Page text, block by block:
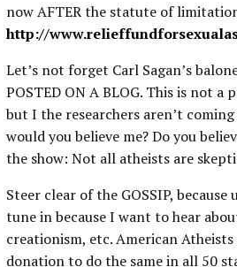
now AFTER the statute of
http://
Let’s not forget Carl Sagan’s
POSTED ON A BLOG. This is not
but I the researchers aren’t
would you believe me? Do you
the show: Not all atheists are
Steer clear of the GOSSIP,
tune in because I want to hear
creationism, etc. American
donation to do the same in all 50